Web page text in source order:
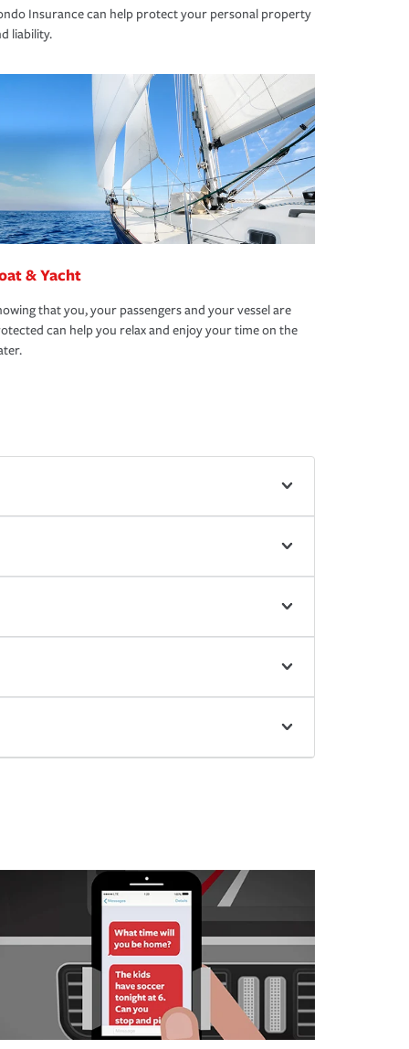
Insurance can help protect your personal property
liability.
& Yacht
that you, your passengers and your vessel are
can help you relax and enjoy your time on the